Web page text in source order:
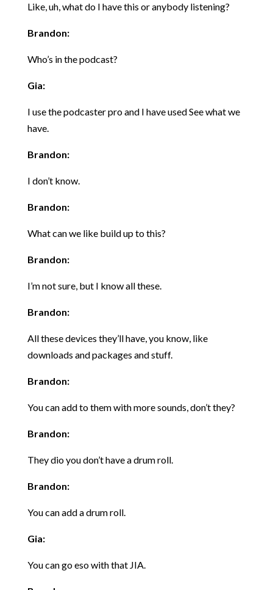
Like, uh, what do I have this or anybody listening?
Brandon:
Who’s in the podcast?
Gia:
I use the podcaster pro and I have used See what we
have.
Brandon:
I don’t know.
Brandon:
What can we like build up to this?
Brandon:
I’m not sure, but I know all these.
Brandon:
All these devices they’ll have, you know, like
downloads and packages and stuff.
Brandon:
You can add to them with more sounds, don’t they?
Brandon:
They dio you don’t have a drum roll.
Brandon:
You can add a drum roll.
Gia:
You can go eso with that JIA.